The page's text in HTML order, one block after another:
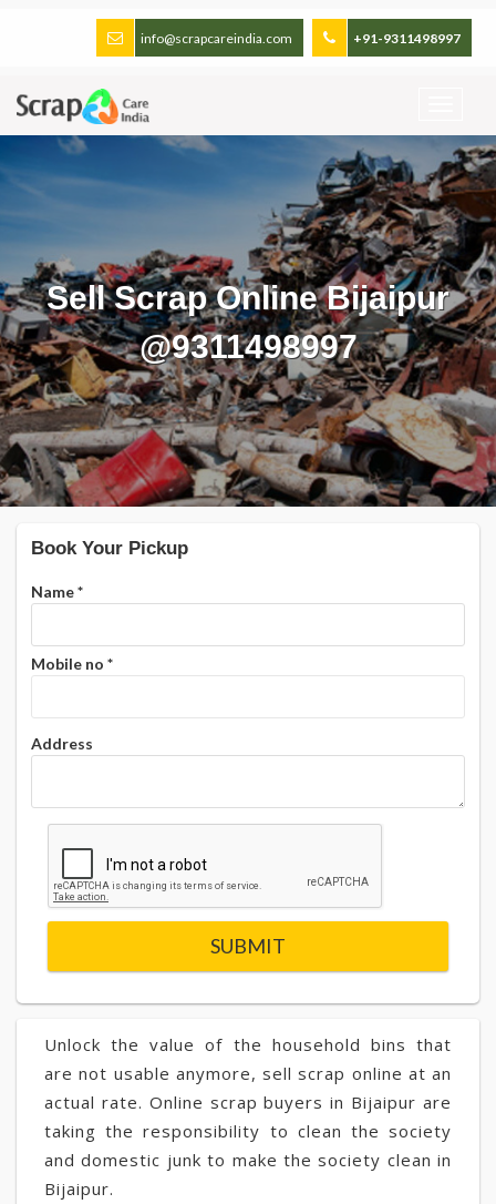
+91-9311498997
info@scrapcareindia.com
Sell Scrap Online Bijaipur
@9311498997
Unlock the value of the household bins that
are not usable anymore, sell scrap online at an
actual rate. Online scrap buyers in Bijaipur are
taking the responsibility to clean the society
and domestic junk to make the society clean in
Bijaipur.
Book Your Pickup
Name*
Mobile no *
Address